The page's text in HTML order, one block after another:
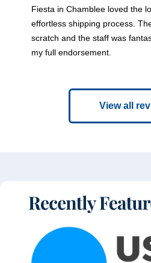
Fiesta in Chamblee loved the
effortless shipping process.
scratch and the staff was
my full endorsement.
View all